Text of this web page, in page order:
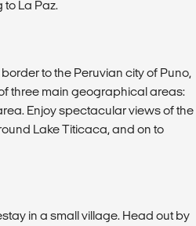
La Paz.
to the Peruvian city of Puno,
three main geographical areas:
Enjoy spectacular views of the
Lake Titicaca, and on to
in a small village. Head out by